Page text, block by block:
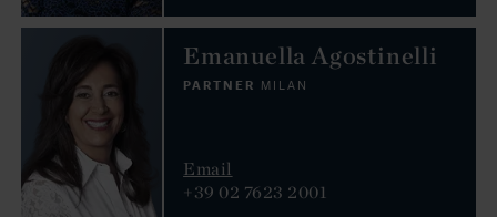
Emanuella Agostinelli
PARTNER MILAN
Email
+39 02 7623 2001